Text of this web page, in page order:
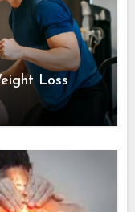
Loss